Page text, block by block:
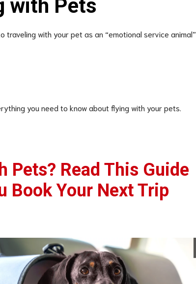
with Pets
traveling with your pet as an “emotional service animal”
you need to know about flying with your pets.
Pets? Read This Guide
Book Your Next Trip